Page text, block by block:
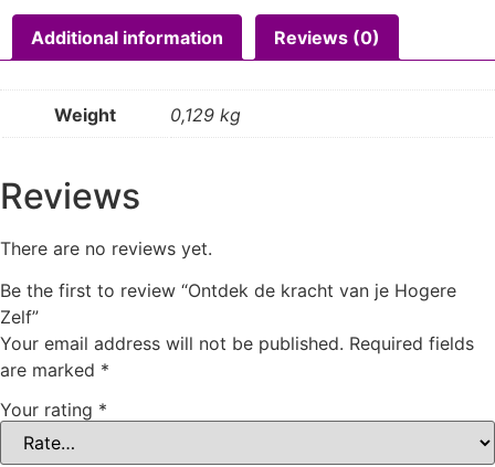
Additional information Reviews (0)
Weight 0,129 kg
Reviews
There are no reviews yet.
Be the first to review “Ontdek de kracht van je Hogere
Zelf”
Your email address will not be published. Required fields
are marked *
Your rating *